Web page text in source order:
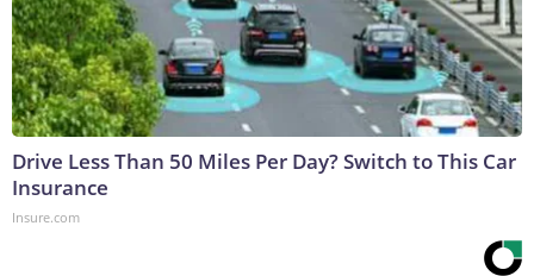
Drive Less Than 50 Miles Per Day? Switch to This Car
Insurance
Insure.com